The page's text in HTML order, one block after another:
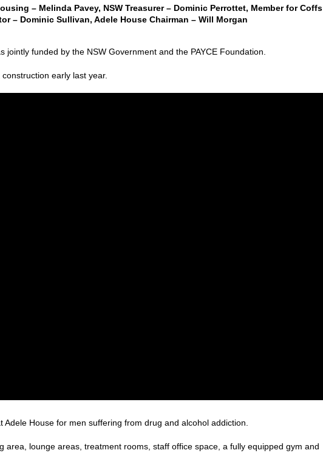
– Melinda Pavey, NSW Treasurer – Dominic Perrottet, Member for Coffs
– Dominic Sullivan, Adele House Chairman – Will Morgan
funded by the NSW Government and the PAYCE Foundation.
early last year.
House for men suffering from drug and alcohol addiction.
area, lounge areas, treatment rooms, staff office space, a fully equipped gym and